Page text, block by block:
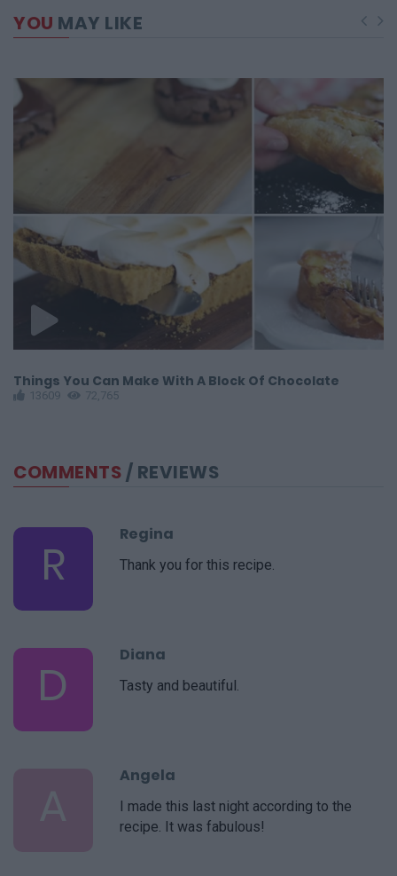
YOU MAY LIKE
Things You Can Make With A Block Of Chocolate
13609 72,765
COMMENTS/ REVIEWS
R
Regina
Thank you for this recipe.
D
Diana
Tasty and beautiful.
Angela
I made this last night according to the
recipe. It was fabulous!